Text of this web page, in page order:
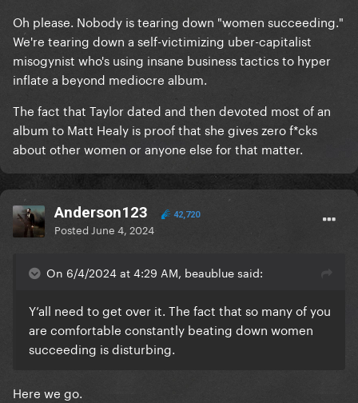
Oh please. Nobody is tearing down "women succeeding."
We're tearing down a self-victimizing uber-capitalist
misogynist who's using insane business tactics to hyper
inflate a beyond mediocre album.
The fact that Taylor dated and then devoted most of an
album to Matt Healy is proof that she gives zero f*cks
about other women or anyone else for that matter.
Anderson123 42,720
Posted June 4, 2024
On 6/4/2024 at 4:29 AM, beaublue said:
Y’all need to get over it. The fact that so many of you
are comfortable constantly beating down women
succeeding is disturbing.
Here we go.